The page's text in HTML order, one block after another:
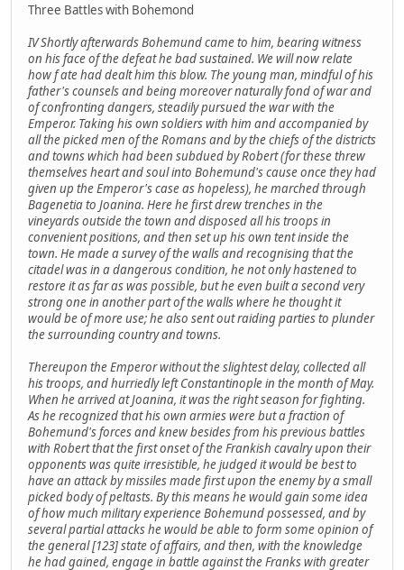
Three Battles with Bohemond
IV Shortly afterwards Bohemund came to him, bearing witness
on his face of the defeat he bad sustained. We will now relate
how f ate had dealt him this blow. The young man, mindful of his
father's counsels and being moreover naturally fond of war and
of confronting dangers, steadily pursued the war with the
Emperor. Taking his own soldiers with him and accompanied by
all the picked men of the Romans and by the chiefs of the districts
and towns which had been subdued by Robert (for these threw
themselves heart and soul into Bohemund's cause once they had
given up the Emperor's case as hopeless), he marched through
Bagenetia to Joanina. Here he first drew trenches in the
vineyards outside the town and disposed all his troops in
convenient positions, and then set up his own tent inside the
town. He made a survey of the walls and recognising that the
citadel was in a dangerous condition, he not only hastened to
restore it as far as was possible, but he even built a second very
strong one in another part of the walls where he thought it
would be of more use; he also sent out raiding parties to plunder
the surrounding country and towns.
Thereupon the Emperor without the slightest delay, collected all
his troops, and hurriedly left Constantinople in the month of May.
When he arrived at Joanina, it was the right season for fighting.
As he recognized that his own armies were but a fraction of
Bohemund's forces and knew besides from his previous battles
with Robert that the first onset of the Frankish cavalry upon their
opponents was quite irresistible, he judged it would be best to
have an attack by missiles made first upon the enemy by a small
picked body of peltasts. By this means he would gain some idea
of how much military experience Bohemund possessed, and by
several partial attacks he would be able to form some opinion of
the general [123] state of affairs, and then, with the knowledge
he had gained, engage in battle against the Franks with greater